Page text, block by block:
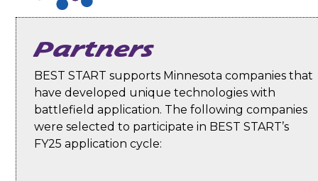
Partners
BEST START supports Minnesota companies that
have developed unique technologies with
battlefield application. The following companies
were selected to participate in BEST START’s
FY25 application cycle: